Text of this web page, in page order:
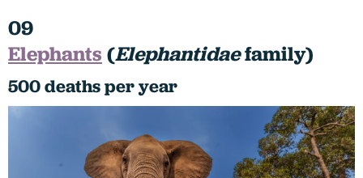
09
Elephants (Elephantidaefamily)
500 deaths per year